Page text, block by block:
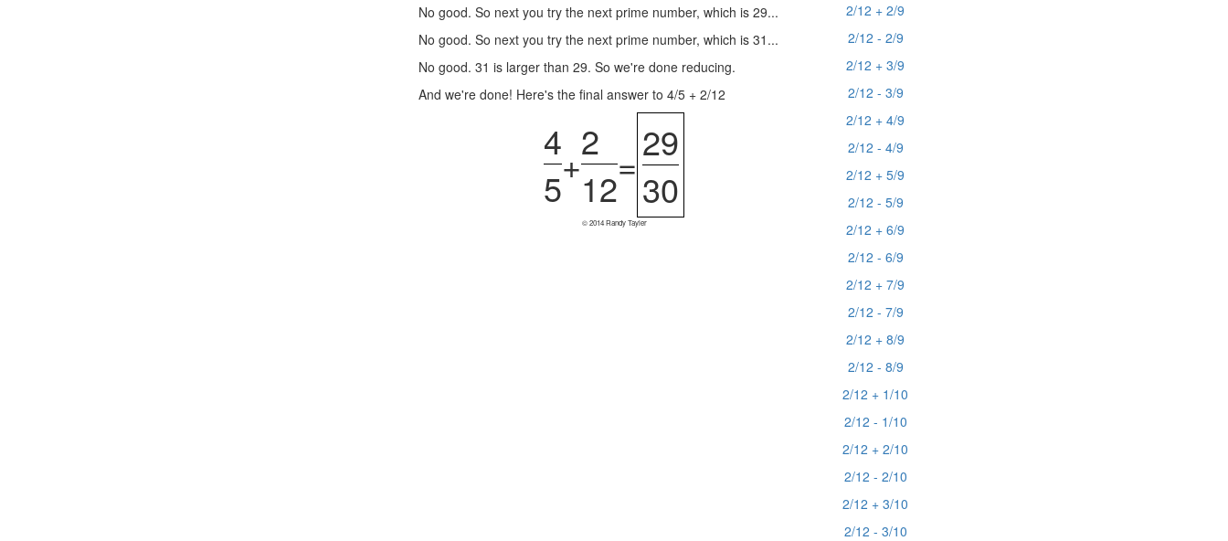
No good. So next you try the next prime number, which is 29...
No good. So next you try the next prime number, which is 31...
No good. 31 is larger than 29. So we're done reducing.
And we're done! Here's the final answer to 4/5 + 2/12
4
5
+
2
12
=29
30
© 2014 Randy Tayler
2/12 + 2/9
2/12 - 2/9
2/12 + 3/9
2/12 - 3/9
2/12 + 4/9
2/12 - 4/9
2/12 + 5/9
2/12 - 5/9
2/12 + 6/9
2/12 - 6/9
2/12 + 7/9
2/12 - 7/9
2/12 + 8/9
2/12 - 8/9
2/12 + 1/10
2/12 - 1/10
2/12 + 2/10
2/12 - 2/10
2/12 + 3/10
2/12 - 3/10